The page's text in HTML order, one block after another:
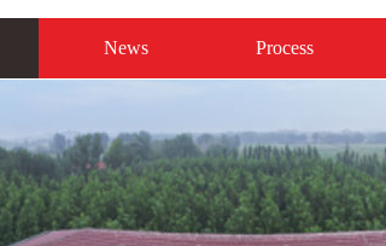
News Process